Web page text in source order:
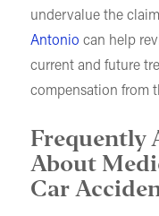
undervalue the
Antonio can help
current and future
compensation from
Frequently
About
Car